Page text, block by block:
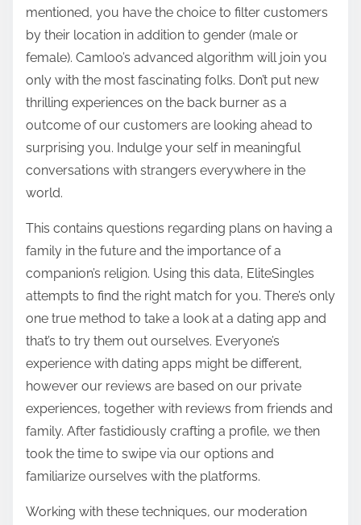
mentioned, you have the choice to filter customers
by their location in addition to gender (male or
female). Camloo’s advanced algorithm will join you
only with the most fascinating folks. Don’t put new
thrilling experiences on the back burner as a
outcome of our customers are looking ahead to
surprising you. Indulge your self in meaningful
conversations with strangers everywhere in the
world.
This contains questions regarding plans on having a
family in the future and the importance of a
companion’s religion. Using this data, EliteSingles
attempts to find the right match for you. There’s only
one true method to take a look at a dating app and
that’s to try them out ourselves. Everyone’s
experience with dating apps might be different,
however our reviews are based on our private
experiences, together with reviews from friends and
family. After fastidiously crafting a profile, we then
took the time to swipe via our options and
familiarize ourselves with the platforms.
Working with these techniques, our moderation